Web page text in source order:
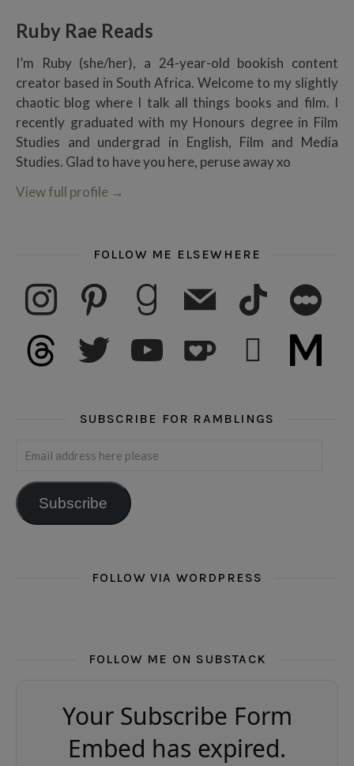
Ruby Rae Reads
I’m Ruby (she/her), a 24-year-old bookish content
creator based in South Africa. Welcome to my slightly
chaotic blog where I talk all things books and film. I
recently graduated with my Honours degree in Film
Studies and undergrad in English, Film and Media
Studies. Glad to have you here, peruse away xo
View full profile →
FOLLOW ME ELSEWHERE
instagram pinterest goodreadsmail tiktok letterboxd
threads twitter youtube subscribe medium
SUBSCRIBE FOR RAMBLINGS
Email address here please
Subscribe
FOLLOW VIA WORDPRESS
FOLLOW ME ON SUBSTACK
Your Subscribe Form
Embed has expired.